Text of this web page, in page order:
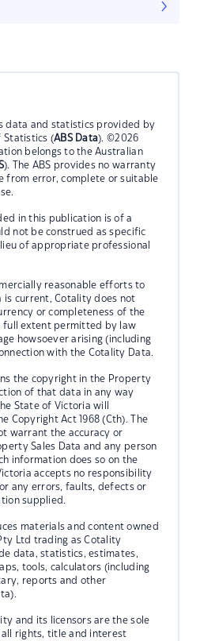
data and statistics provided by
Statistics (ABS Data). ©2026
belongs to the Australian
). The ABS provides no warranty
from error, complete or suitable
in this publication is of a
not be construed as specific
of appropriate professional
reasonable efforts to
is current, Cotality does not
or completeness of the
full extent permitted by law
howsoever arising (including
with the Cotality Data.
the copyright in the Property
of that data in any way
State of Victoria will
Copyright Act 1968 (Cth). The
warrant the accuracy or
Sales Data and any person
information does so on the
accepts no responsibility
any errors, faults, defects or
supplied.
materials and content owned
Ltd trading as Cotality
data, statistics, estimates,
tools, calculators (including
reports and other
and its licensors are the sole
all rights, title and interest